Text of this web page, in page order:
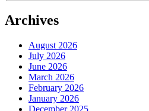
Archives
August 2026
July 2026
June 2026
March 2026
February 2026
January 2026
December 2025